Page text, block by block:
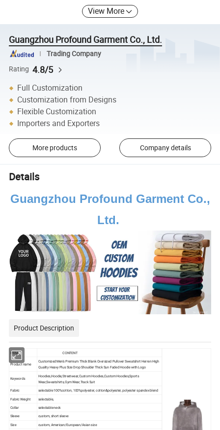
View More
Guangzhou Profound Garment Co., Ltd.
Trading Company
Rating 4.8/5
Full Customization
Customization from Designs
Flexible Customization
Importers and Exporters
More products Company details
Details
Guangzhou Profound Garment Co.,
Ltd.
Product Description
ITEM CONTENT
Product name
Customized Men's Premium Thick Blank Oversized Pullover Sweatshirt Herren High
Quality Heavy Plus Size Drop Shoulder Thick Sun Faded Hoodie with Logo
Keywords
Hoodies,Hoodie,Streetwear,Custom Hoodies,Custom Hoodies,Sports
Wear,Sweatshirts,Gym Wear,Track Suit
Fabric
selectable 100%cotton, 100%polyester, cotton&polyester, polyester spandex blend
Fabric Weight
selectable,
Collar
selectable neck
Sleeve
custom, short sleeve
Size
custom, American/European/Asian size